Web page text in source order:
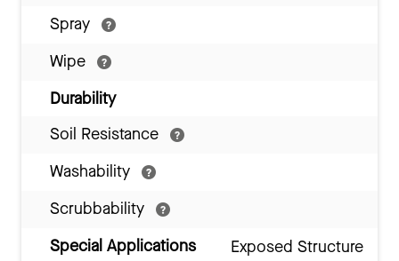
Spray
Wipe
Durability
Soil Resistance
Washability
Scrubbability
Special Applications
Exposed Structure